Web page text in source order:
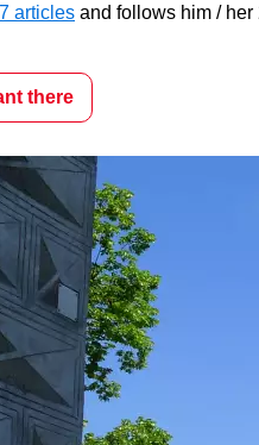
articles and follows him / her
there